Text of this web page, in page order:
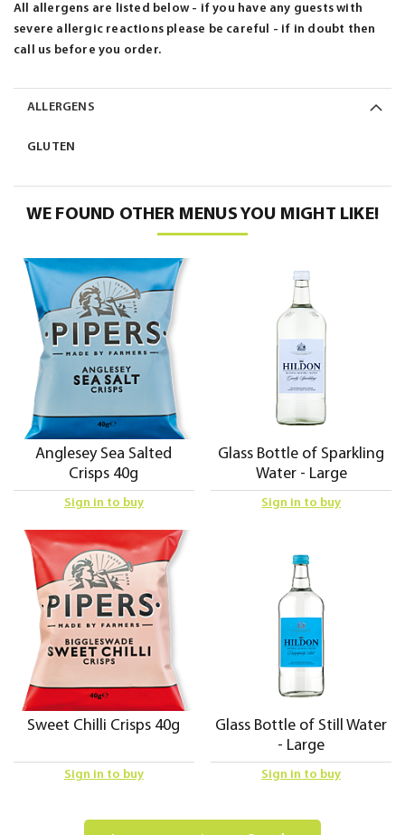
All allergens are listed below - if you have any guests with
severe allergic reactions please be careful - if in doubt then
call us before you order.
ALLERGENS
GLUTEN
WE FOUND OTHER MENUS YOU MIGHT LIKE!
Anglesey Sea Salted
Crisps 40g
Sign in to buy
Glass Bottle of Sparkling
Water - Large
Sign in to buy
Sweet Chilli Crisps 40g
Sign in to buy
Glass Bottle of Still Water
- Large
Sign in to buy